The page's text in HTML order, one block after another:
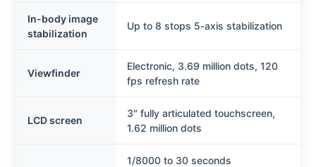
In-body image
stabilization
Up to 8 stops 5-axis stabilization
Viewfinder
Electronic, 3.69 million dots, 120
fps refresh rate
LCD screen
3″ fully articulated touchscreen,
1.62 million dots
1/8000 to 30 seconds